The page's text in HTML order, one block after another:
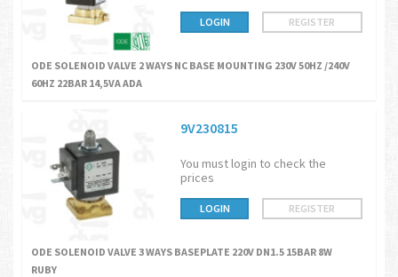
LOGIN REGISTER
ODE SOLENOID VALVE 2 WAYS NC BASE MOUNTING 230V 50HZ /240V
60HZ 22BAR 14,5VA ADA
9V230815
You must login to check the
prices
LOGIN REGISTER
ODE SOLENOID VALVE 3 WAYS BASEPLATE 220V DN1.5 15BAR 8W
RUBY